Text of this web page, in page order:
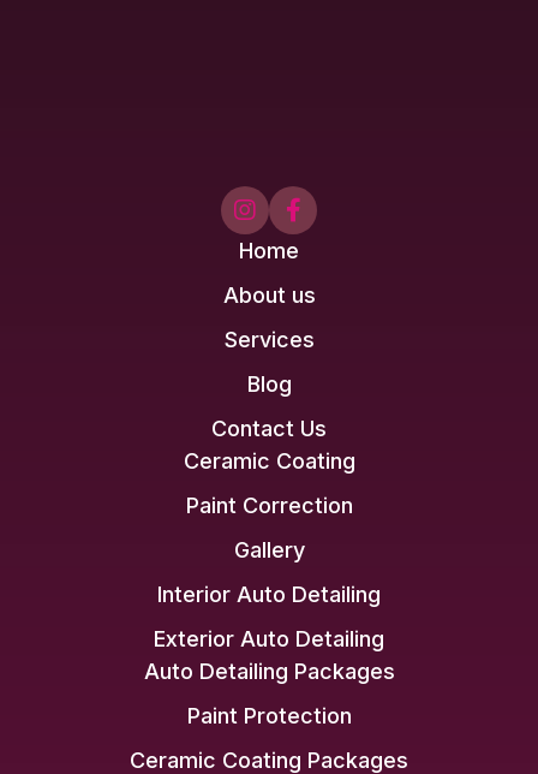
Auto Detailing Packages
Paint Protection
Ceramic Coating Packages
Ceramic Coating
Paint Correction
Gallery
Interior Auto Detailing
Exterior Auto Detailing
Home
About us
Services
Blog
Contact Us
 